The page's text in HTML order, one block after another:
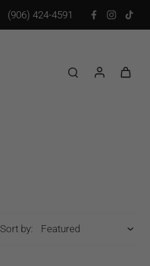
(906) 424-4591
Sort by: